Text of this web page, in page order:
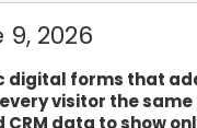
2026
digital forms that
visitor the
data to show